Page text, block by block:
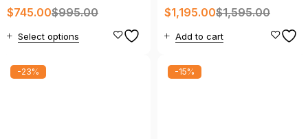
33″ 24.7 Cu. Ft. 4-
Door French Door
Refrigerator
$995.00
$745.00
Select options
French Door
Refrigerator
$1,595.00
$1,195.00
Add to cart
-23% -15%